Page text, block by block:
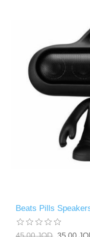
Beats Pills